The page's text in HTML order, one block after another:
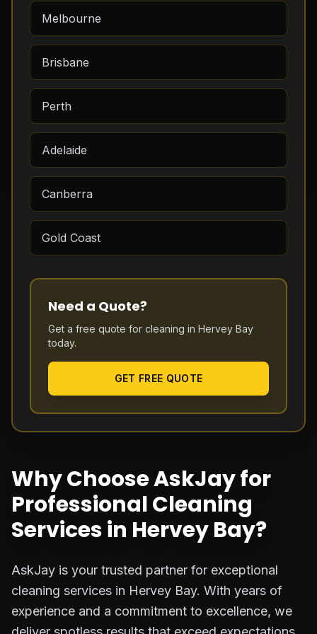
Melbourne
Brisbane
Perth
Adelaide
Canberra
Gold Coast
Need a Quote?
Get a free quote for cleaning in Hervey Bay
today.
GET FREE QUOTE
Why Choose AskJay for
Professional Cleaning
Services in Hervey Bay?
AskJay is your trusted partner for exceptional
cleaning services in Hervey Bay. With years of
experience and a commitment to excellence, we